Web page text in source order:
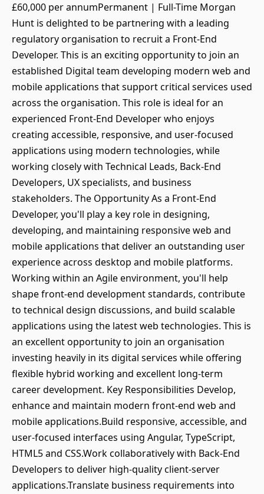
£60,000 per annumPermanent | Full-Time Morgan
Hunt is delighted to be partnering with a leading
regulatory organisation to recruit a Front-End
Developer. This is an exciting opportunity to join an
established Digital team developing modern web and
mobile applications that support critical services used
across the organisation. This role is ideal for an
experienced Front-End Developer who enjoys
creating accessible, responsive, and user-focused
applications using modern technologies, while
working closely with Technical Leads, Back-End
Developers, UX specialists, and business
stakeholders. The Opportunity As a Front-End
Developer, you'll play a key role in designing,
developing, and maintaining responsive web and
mobile applications that deliver an outstanding user
experience across desktop and mobile platforms.
Working within an Agile environment, you'll help
shape front-end development standards, contribute
to technical design discussions, and build scalable
applications using the latest web technologies. This is
an excellent opportunity to join an organisation
investing heavily in its digital services while offering
flexible hybrid working and excellent long-term
career development. Key Responsibilities Develop,
enhance and maintain modern front-end web and
mobile applications.Build responsive, accessible, and
user-focused interfaces using Angular, TypeScript,
HTML5 and CSS.Work collaboratively with Back-End
Developers to deliver high-quality client-server
applications.Translate business requirements into